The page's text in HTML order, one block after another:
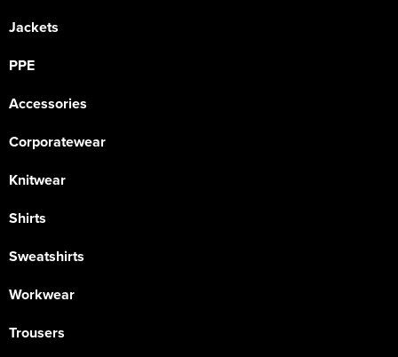
Jackets
PPE
Accessories
Corporatewear
Knitwear
Shirts
Sweatshirts
Workwear
Trousers